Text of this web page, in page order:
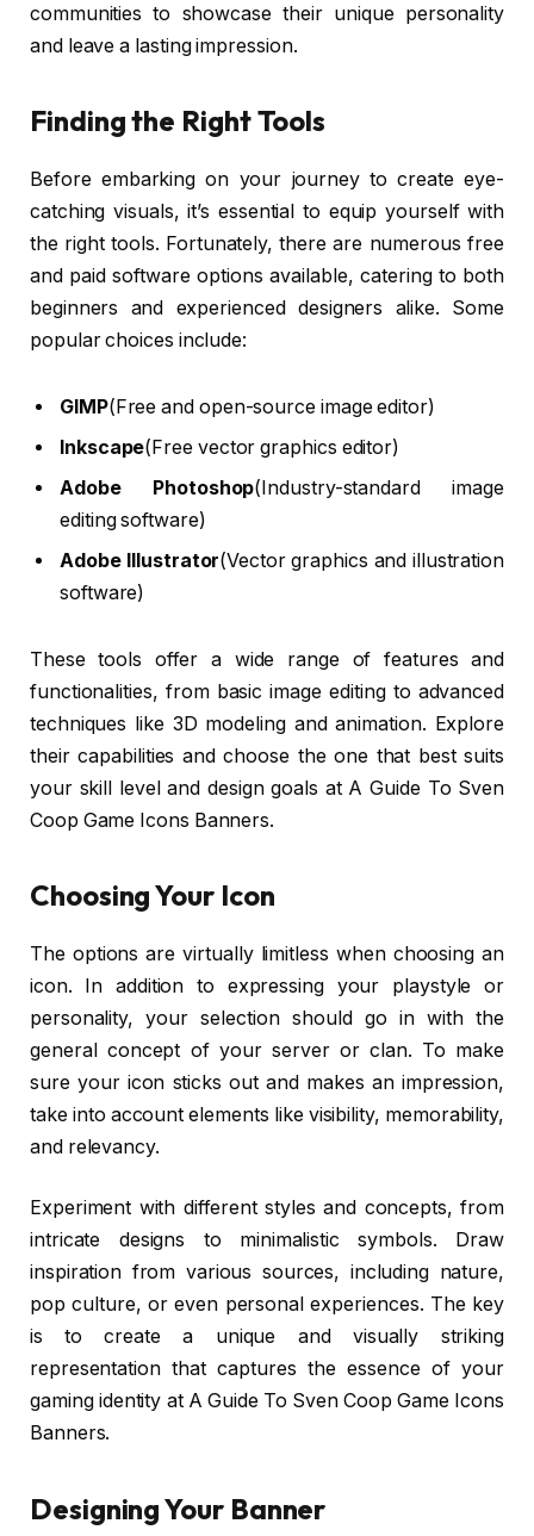
communities to showcase their unique personality
and leave a lasting impression.
Finding the Right Tools
Before embarking on your journey to create eye-
catching visuals, it’s essential to equip yourself with
the right tools. Fortunately, there are numerous free
and paid software options available, catering to both
beginners and experienced designers alike. Some
popular choices include:
GIMP(Free and open-source image editor)
Inkscape(Free vector graphics editor)
Adobe Photoshop(Industry-standard image
editing software)
Adobe Illustrator(Vector graphics and illustration
software)
These tools offer a wide range of features and
functionalities, from basic image editing to advanced
techniques like 3D modeling and animation. Explore
their capabilities and choose the one that best suits
your skill level and design goals at A Guide To Sven
Coop Game Icons Banners.
Choosing Your Icon
The options are virtually limitless when choosing an
icon. In addition to expressing your playstyle or
personality, your selection should go in with the
general concept of your server or clan. To make
sure your icon sticks out and makes an impression,
take into account elements like visibility, memorability,
and relevancy.
Experiment with different styles and concepts, from
intricate designs to minimalistic symbols. Draw
inspiration from various sources, including nature,
pop culture, or even personal experiences. The key
is to create a unique and visually striking
representation that captures the essence of your
gaming identity at A Guide To Sven Coop Game Icons
Banners.
Designing Your Banner